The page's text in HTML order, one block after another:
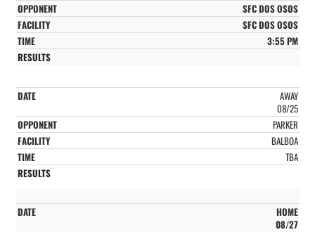
SFC DOS OSOS
SFC DOS OSOS
3:55 PM
AWAY
08/25
PARKER
BALBOA
TBA
HOME
08/27